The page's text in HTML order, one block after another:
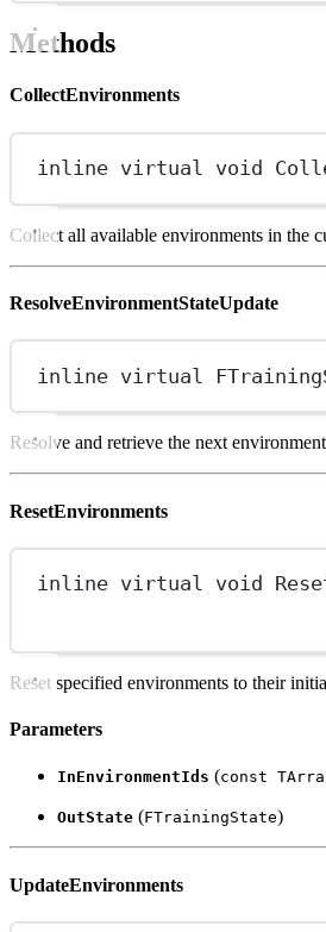
Methods
CollectEnvironments
inline virtual void
Collect all available environments in the
ResolveEnvironmentStateUpdate
inline virtual
Resolve and retrieve the next
ResetEnvironments
inline virtual void
Reset specified environments to their
Parameters
InEnvironmentIds (const
OutState (FTrainingState)
UpdateEnvironments